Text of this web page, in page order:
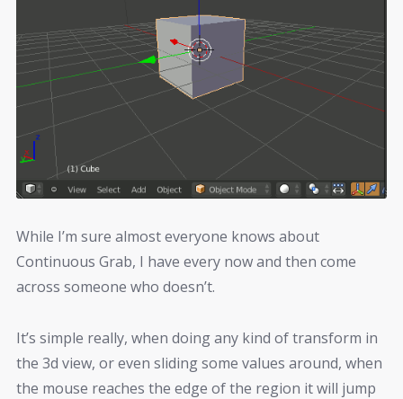
While I’m sure almost everyone knows about
Continuous Grab, I have every now and then come
across someone who doesn’t.
It’s simple really, when doing any kind of transform in
the 3d view, or even sliding some values around, when
the mouse reaches the edge of the region it will jump